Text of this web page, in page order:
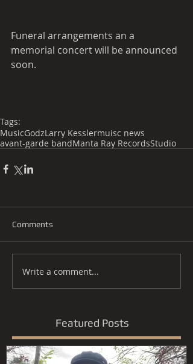
Funeral arrangements an a
memorial concert will be announced
soon.
Tags:
MusicGodzLarry Kesslermuisc news
avant-garde bandManta Ray RecordsStudio
Comments
Write a comment...
Featured Posts